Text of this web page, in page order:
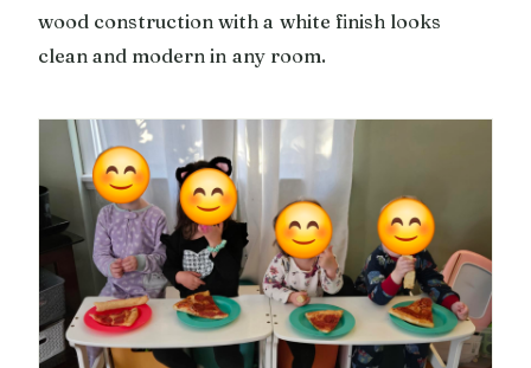
wood construction with a white finish looks
clean and modern in any room.